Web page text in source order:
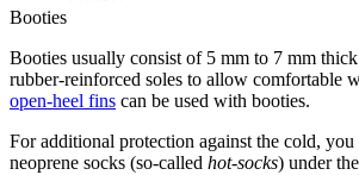
Booties
Booties usually consist of 5 mm to 7 mm thick
rubber-reinforced soles to allow comfortable
open-heel fins can be used with booties.
For additional protection against the cold, you
neoprene socks (so-called hot-socks) under